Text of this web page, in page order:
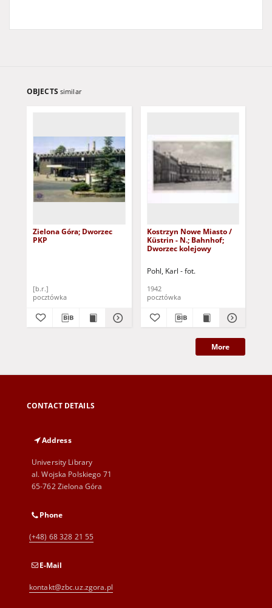
OBJECTS similar
Zielona Góra; Dworzec
PKP
[b.r.]
pocztówka
Kostrzyn Nowe Miasto /
Küstrin - N.; Bahnhof;
Dworzec kolejowy
Pohl, Karl - fot.
1942
pocztówka
More
CONTACT DETAILS
Address
University Library
al. Wojska Polskiego 71
65-762 Zielona Góra
Phone
(+48) 68 328 21 55
E-Mail
kontakt@zbc.uz.zgora.pl